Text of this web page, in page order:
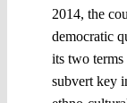
2014, the
democratic
its two terms
subvert key